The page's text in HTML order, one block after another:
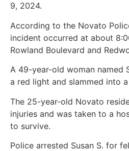
9, 2024.
According to the Novato
incident occurred at about
Rowland Boulevard and
A 49-year-old woman named
a red light and slammed into
The 25-year-old Novato
injuries and was taken to a
to survive.
Police arrested Susan S. for